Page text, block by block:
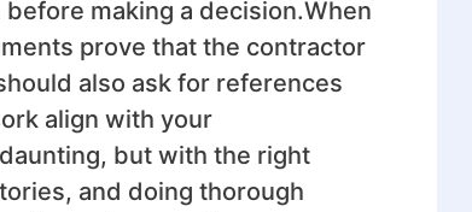
making a decision.When
prove that the contractor
also ask for references
align with your
but with the right
and doing thorough